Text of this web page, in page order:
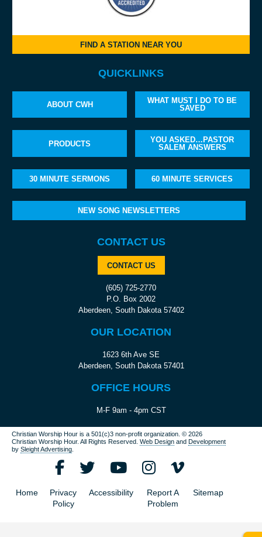
FIND A STATION NEAR YOU
QUICKLINKS
ABOUT CWH
WHAT MUST I DO TO BE
SAVED
PRODUCTS
YOU ASKED…PASTOR
SALEM ANSWERS
30 MINUTE SERMONS 60 MINUTE SERVICES
NEW SONG NEWSLETTERS
CONTACT US
CONTACT US
(605) 725-2770
P.O. Box 2002
Aberdeen, South Dakota 57402
OUR LOCATION
1623 6th Ave SE
Aberdeen, South Dakota 57401
OFFICE HOURS
M-F 9am - 4pm CST
Christian Worship Hour is a 501(c)3 non-profit organization.© 2026
Christian Worship Hour. All Rights Reserved. Web Design andDevelopment
bySleight Advertising
Home
Privacy
Policy
Accessibility
Report A
Problem
Sitemap